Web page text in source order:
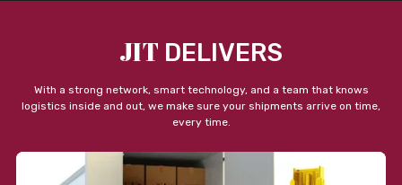
JIT DELIVERS
With a strong network, smart technology, and a team that knows
logistics inside and out, we make sure your shipments arrive on time,
every time.